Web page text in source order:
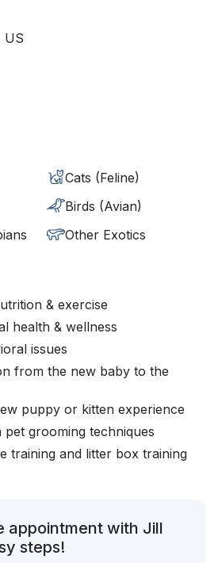
US
Cats (Feline)
Birds (Avian)
Other Exotics
& exercise
health & wellness
issues
from the new baby to the
puppy or kitten experience
grooming techniques
training and litter box training
appointment with Jill
steps!